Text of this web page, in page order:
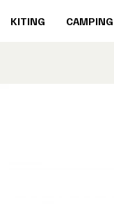
KITING CAMPING